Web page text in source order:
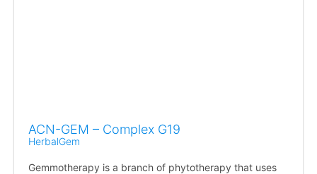
ACN-GEM – Complex G19
HerbalGem
Gemmotherapy is a branch of phytotherapy that uses